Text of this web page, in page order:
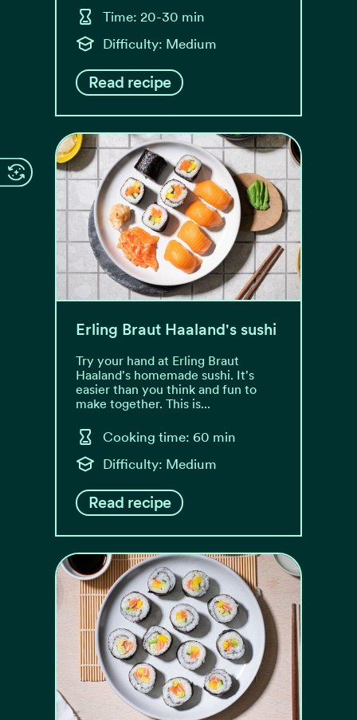
Time: 20-30 min
Difficulty: Medium
Read recipe
Erling Braut Haaland's sushi
Try your hand at Erling Braut
Haaland's homemade sushi. It's
easier than you think and fun to
make together. This is...
Cooking time: 60 min
Difficulty: Medium
Read recipe